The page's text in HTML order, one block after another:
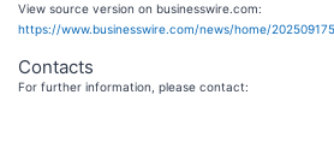
View source version on businesswire.com:
https://www.businesswire.com/news/home/
Contacts
For further information, please contact: